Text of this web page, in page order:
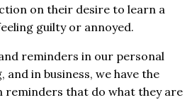
on their desire to learn a
guilty or annoyed.
reminders in our personal
and in business, we have the
that do what they are